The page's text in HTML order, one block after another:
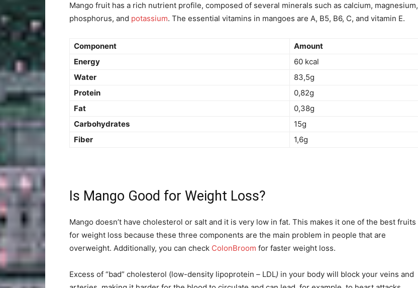
Mango fruit has a rich nutrient profile, composed of several minerals such as calcium, magnesium,
phosphorus, and potassium. The essential vitamins in mangoes are A, B5, B6, C, and vitamin E.
Component
Amount
Energy
60 kcal
Water
83,5g
Protein
0,82g
Fat
0,38g
Carbohydrates
15g
Fiber
1,6g
Is Mango Good for Weight Loss?
Mango doesn’t have cholesterol or salt and it is very low in fat. This makes it one of the best fruits
for weight loss because these three components are the main problem in people that are
overweight. Additionally, you can check ColonBroom for faster weight loss.
Excess of “bad” cholesterol (low-density lipoprotein – LDL) in your body will block your veins and